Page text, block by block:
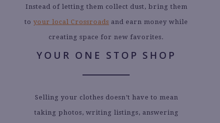
Instead of letting them collect dust, bring them
to your local Crossroads and earn money while
creating space for new favorites.
YOUR ONE STOP SHOP
Selling your clothes doesn’t have to mean
taking photos, writing listings, answering